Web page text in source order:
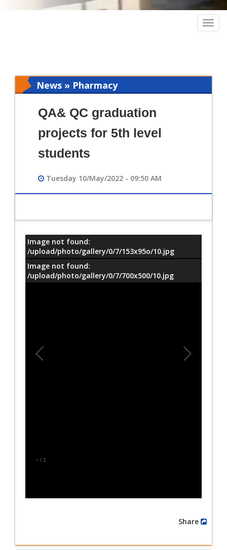
News » Pharmacy
QA& QC graduation
projects for 5th level
students
Tuesday 10/May/2022 - 09:50 AM
– / 1
معلومات
Image not found:
/upload/photo/gallery/0/7/153x95o/10.jpg
Image not found:
/upload/photo/gallery/0/7/700x500/10.jpg